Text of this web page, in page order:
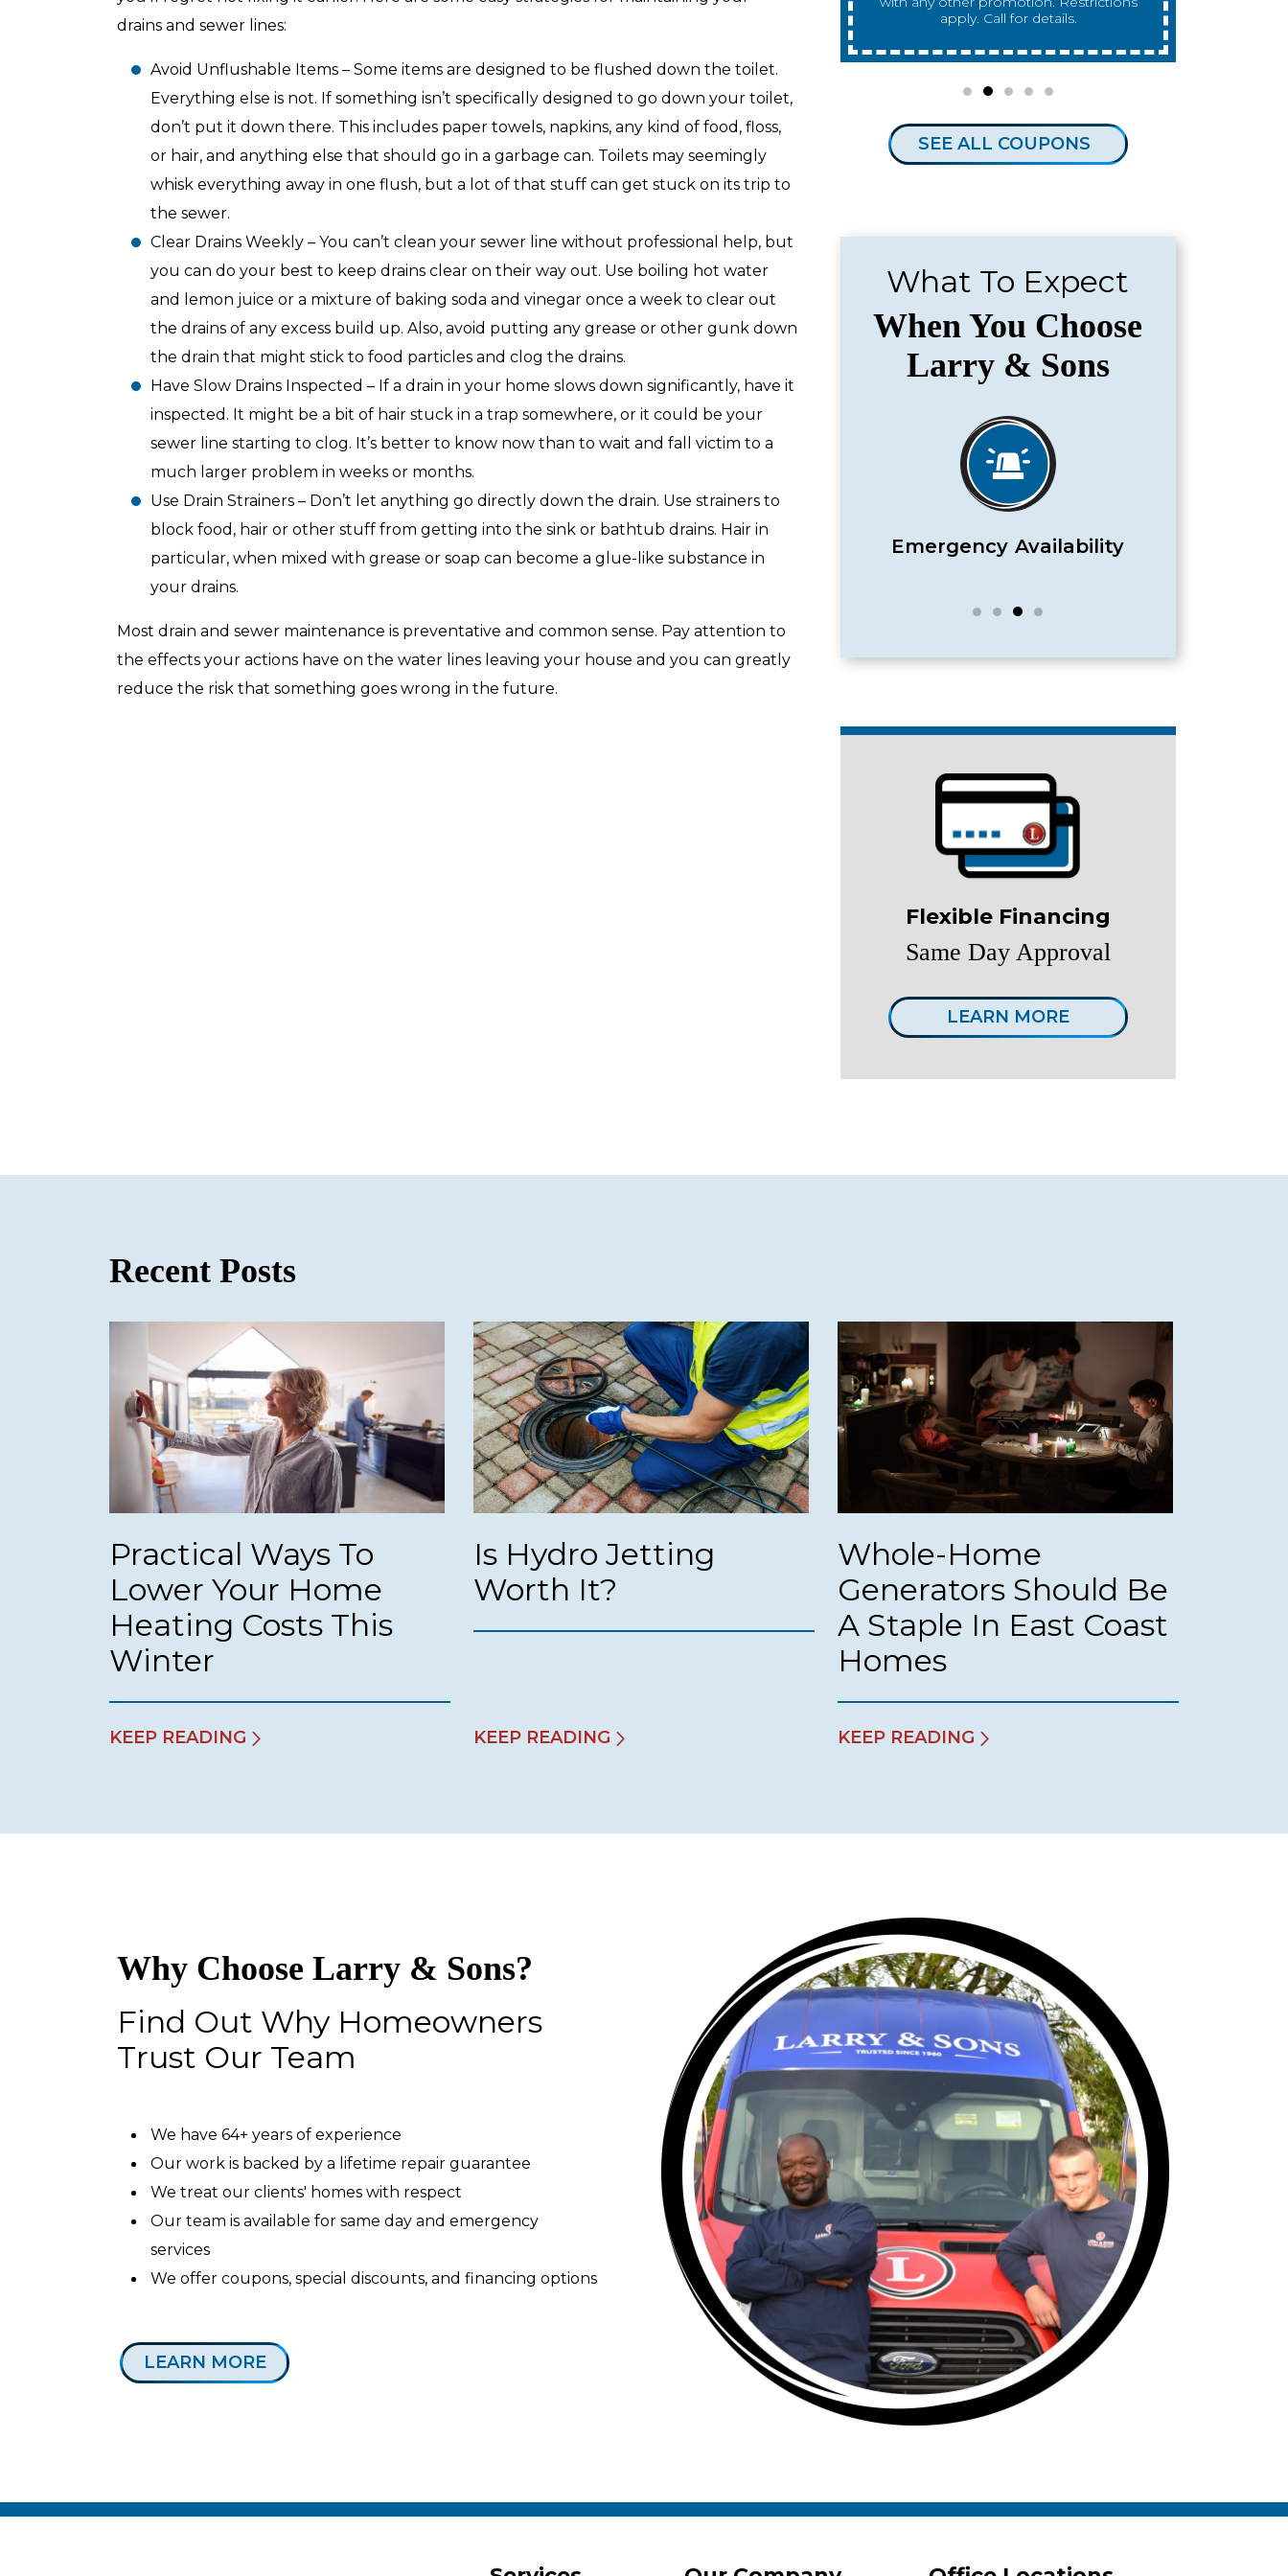
drains and sewer lines:
Avoid Unflushable Items – Some items are designed to be flushed down the toilet.
Everything else is not. If something isn’t specifically designed to go down your toilet,
don’t put it down there. This includes paper towels, napkins, any kind of food, floss,
or hair, and anything else that should go in a garbage can. Toilets may seemingly
whisk everything away in one flush, but a lot of that stuff can get stuck on its trip to
the sewer.
Clear Drains Weekly – You can’t clean your sewer line without professional help, but
you can do your best to keep drains clear on their way out. Use boiling hot water
and lemon juice or a mixture of baking soda and vinegar once a week to clear out
the drains of any excess build up. Also, avoid putting any grease or other gunk down
the drain that might stick to food particles and clog the drains.
Have Slow Drains Inspected – If a drain in your home slows down significantly, have it
inspected. It might be a bit of hair stuck in a trap somewhere, or it could be your
sewer line starting to clog. It’s better to know now than to wait and fall victim to a
much larger problem in weeks or months.
Use Drain Strainers – Don’t let anything go directly down the drain. Use strainers to
block food, hair or other stuff from getting into the sink or bathtub drains. Hair in
particular, when mixed with grease or soap can become a glue-like substance in
your drains.
Most drain and sewer maintenance is preventative and common sense. Pay attention to
the effects your actions have on the water lines leaving your house and you can greatly
reduce the risk that something goes wrong in the future.
for details.
Call for details.
SEE ALL COUPONS
What To Expect
When You Choose
Larry & Sons
Top-Rated Customer
Service
Affordable Services Emergency Availability Satisfaction Guaranteed
Flexible Financing
Same Day Approval
LEARN MORE
Recent Posts
Practical Ways To
Lower Your Home
Heating Costs This
Winter
KEEP READING
Is Hydro Jetting
Worth It?
KEEP READING
Whole-Home
Generators Should Be
A Staple In East Coast
Homes
KEEP READING
Why Choose Larry & Sons?
Find Out Why Homeowners
Trust Our Team
We have 64+ years of experience
Our work is backed by a lifetime repair guarantee
We treat our clients' homes with respect
Our team is available for same day and emergency
services
We offer coupons, special discounts, and financing options
LEARN MORE